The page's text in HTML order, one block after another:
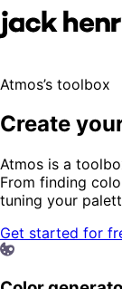
Atmos’s toolbox
Create
Atmos is a
From finding
tuning your
Get started for